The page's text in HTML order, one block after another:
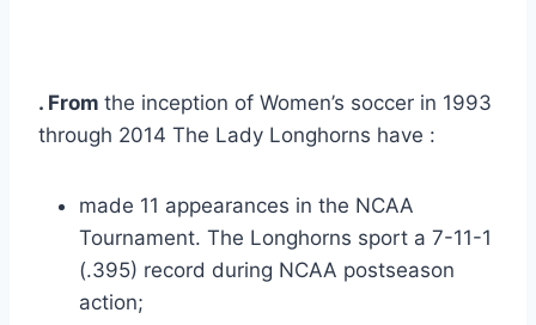
. From the inception of Women’s soccer in 1993
through 2014 The Lady Longhorns have :
made 11 appearances in the NCAA
Tournament. The Longhorns sport a 7-11-1
(.395) record during NCAA postseason
action;